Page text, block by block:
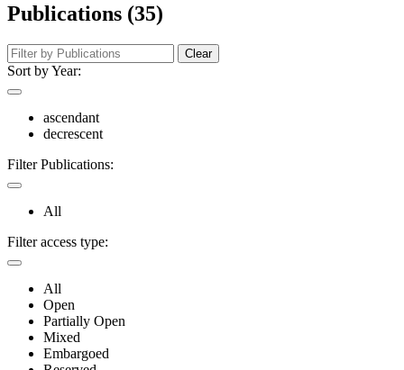
Publications (35)
Clear
Sort by Year:
ascendant
decrescent
Filter Publications:
All
Filter access type:
All
Open
Partially Open
Mixed
Embargoed